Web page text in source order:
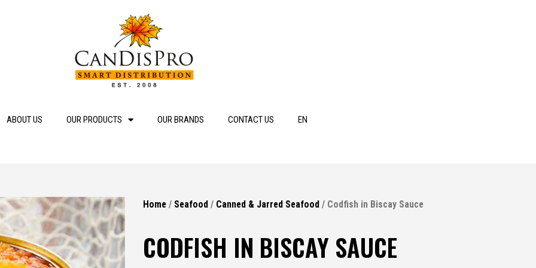
ABOUT US OUR PRODUCTS OUR BRANDS CONTACT US EN
Home / Seafood / Canned & Jarred Seafood / Codfish in Biscay Sauce
CODFISH IN BISCAY SAUCE